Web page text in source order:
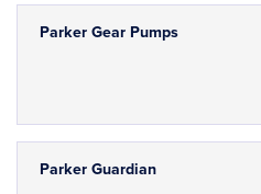
Parker Gear Pumps
Parker Guardian